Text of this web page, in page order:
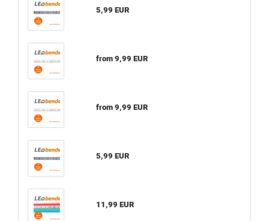
5,99 EUR
from 9,99 EUR
from 9,99 EUR
5,99 EUR
11,99 EUR